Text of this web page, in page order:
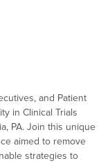
and Patient
in Clinical Trials
PA. Join this unique
aimed to remove
strategies to